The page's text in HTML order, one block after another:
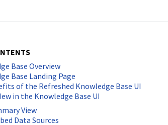
Base Overview
Base Landing Page
of the Refreshed Knowledge Base UI
in the Knowledge Base UI
View
Data Sources